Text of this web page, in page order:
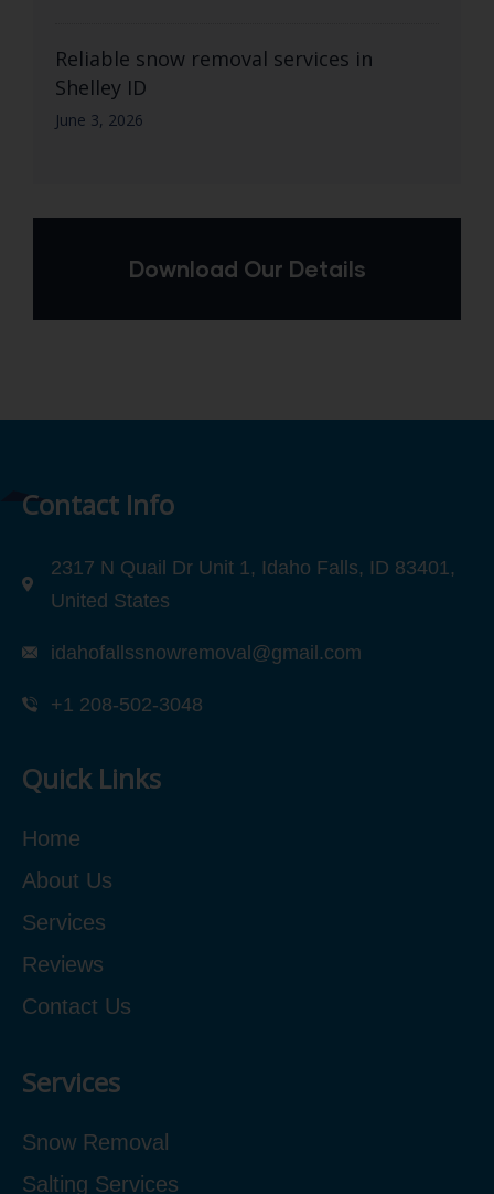
Reliable snow removal services in
Shelley ID
June 3, 2026
Download Our Details
Contact Info
2317 N Quail Dr Unit 1, Idaho Falls, ID 83401,
United States
idahofallssnowremoval@gmail.com
+1 208-502-3048‬
Quick Links
Home
About Us
Services
Reviews
Contact Us
Services
Snow Removal
Salting Services